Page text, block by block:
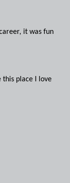
it was fun
this place I love